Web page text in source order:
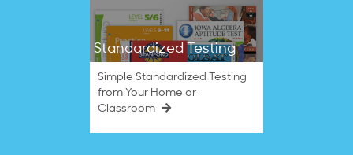
Standardized Testing
Simple Standardized Testing
from Your Home or
Classroom